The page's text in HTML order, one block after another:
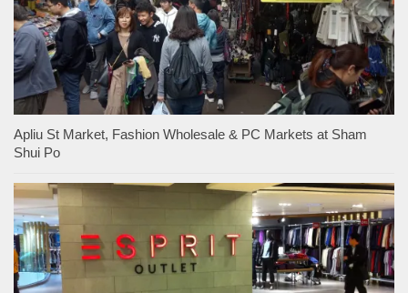
Apliu St Market, Fashion Wholesale & PC Markets at Sham
Shui Po